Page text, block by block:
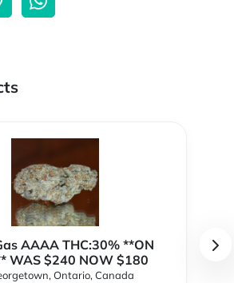
AAAA THC:30% **ON
WAS $240 NOW $180
Ontario, Canada